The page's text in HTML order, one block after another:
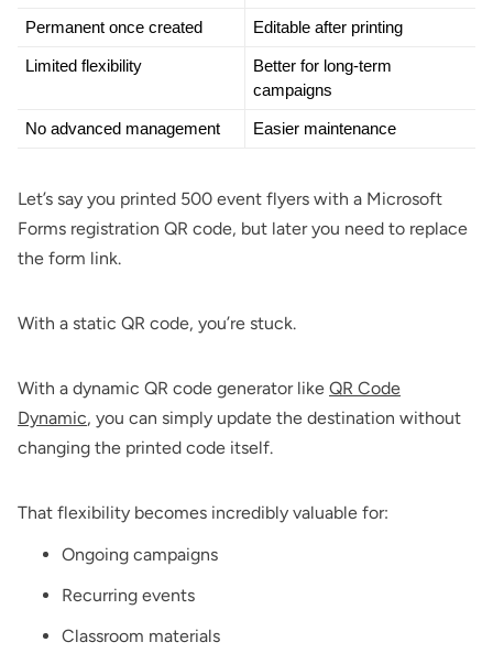
Permanent once created Editable after printing
Limited flexibility
Better for long-term
campaigns
No advanced management Easier maintenance
Let’s say you printed 500 event flyers with a Microsoft
Forms registration QR code, but later you need to replace
the form link.
With a static QR code, you’re stuck.
With a dynamic QR code generator like QR Code
Dynamic, you can simply update the destination without
changing the printed code itself.
That flexibility becomes incredibly valuable for:
Ongoing campaigns
Recurring events
Classroom materials